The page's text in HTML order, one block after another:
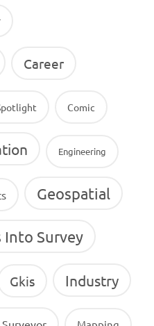
Career
Comic
Engineering
Geospatial
Into Survey
Gkis Industry